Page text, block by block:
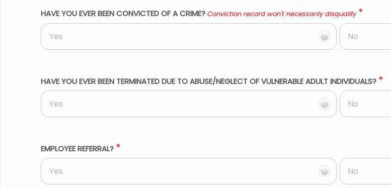
HAVE YOU EVER BEEN CONVICTED OF A CRIME? Conviction record won't necessarily disqualify *
Yes No
HAVE YOU EVER BEEN TERMINATED DUE TO ABUSE/NEGLECT OF VULNERABLE ADULT INDIVIDUALS? *
Yes No
EMPLOYEE REFERRAL? *
Yes No